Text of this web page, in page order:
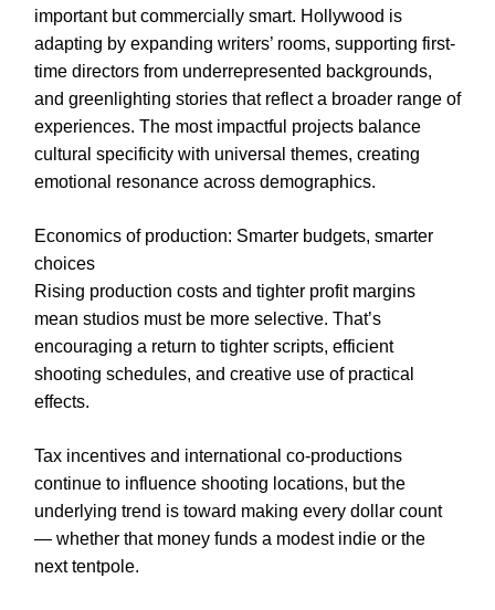
important but commercially smart. Hollywood is
adapting by expanding writers’ rooms, supporting first-
time directors from underrepresented backgrounds,
and greenlighting stories that reflect a broader range of
experiences. The most impactful projects balance
cultural specificity with universal themes, creating
emotional resonance across demographics.
Economics of production: Smarter budgets, smarter
choices
Rising production costs and tighter profit margins
mean studios must be more selective. That’s
encouraging a return to tighter scripts, efficient
shooting schedules, and creative use of practical
effects.
Tax incentives and international co-productions
continue to influence shooting locations, but the
underlying trend is toward making every dollar count
— whether that money funds a modest indie or the
next tentpole.